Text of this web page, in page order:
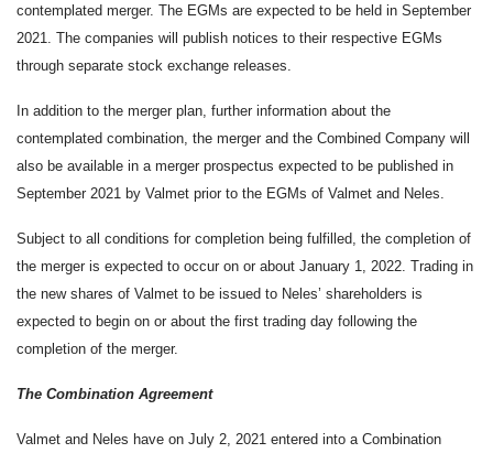
contemplated merger. The EGMs are expected to be held in September
2021. The companies will publish notices to their respective EGMs
through separate stock exchange releases.
In addition to the merger plan, further information about the
contemplated combination, the merger and the Combined Company will
also be available in a merger prospectus expected to be published in
September 2021 by Valmet prior to the EGMs of Valmet and Neles.
Subject to all conditions for completion being fulfilled, the completion of
the merger is expected to occur on or about January 1, 2022. Trading in
the new shares of Valmet to be issued to Neles’ shareholders is
expected to begin on or about the first trading day following the
completion of the merger.
The Combination Agreement
Valmet and Neles have on July 2, 2021 entered into a Combination